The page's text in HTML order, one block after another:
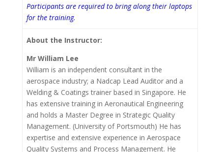
Participants are required to bring along their laptops
for the training.
About the Instructor:
Mr William Lee
William is an independent consultant in the
aerospace industry; a Nadcap Lead Auditor and a
Welding & Coatings trainer based in Singapore. He
has extensive training in Aeronautical Engineering
and holds a Master Degree in Strategic Quality
Management. (University of Portsmouth) He has
expertise and extensive experience in Aerospace
Quality Systems and Process Management. He